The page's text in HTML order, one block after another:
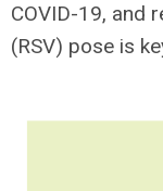
COVID-19, and
(RSV) pose is